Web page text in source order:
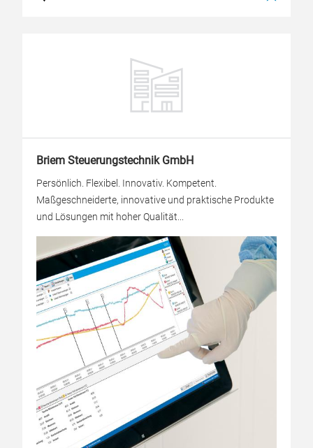
Briem Steuerungstechnik GmbH
Persönlich. Flexibel. Innovativ. Kompetent.
Maßgeschneiderte, innovative und praktische Produkte
und Lösungen mit hoher Qualität...